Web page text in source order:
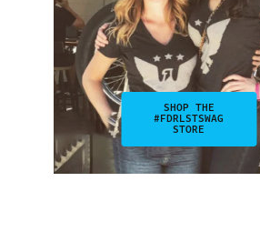
SHOP THE
#FDRLSTSWAG
STORE